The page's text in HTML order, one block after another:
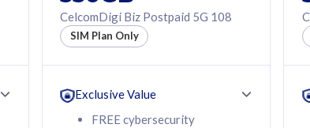
50% off Roaming Pass
to 95 countries
12 or 24 months
contract
CelcomDigi Biz Postpaid 5G 108
SIM Plan Only
Exclusive Value
FREE cybersecurity